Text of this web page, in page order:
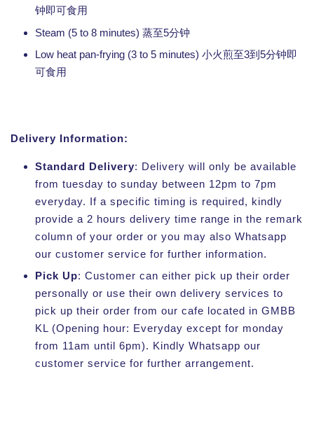
钟即可食用
Steam (5 to 8 minutes) 蒸至5分钟
Low heat pan-frying (3 to 5 minutes) 小火煎至3到5分钟即
可食用
Delivery Information:
Standard Delivery: Delivery will only be available
from tuesday to sunday between 12pm to 7pm
everyday. If a specific timing is required, kindly
provide a 2 hours delivery time range in the remark
column of your order or you may also Whatsapp
our customer service for further information.
Pick Up: Customer can either pick up their order
personally or use their own delivery services to
pick up their order from our cafe located in GMBB
KL (Opening hour: Everyday except for monday
from 11am until 6pm). Kindly Whatsapp our
customer service for further arrangement.